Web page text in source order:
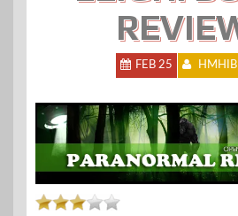
FEB 25